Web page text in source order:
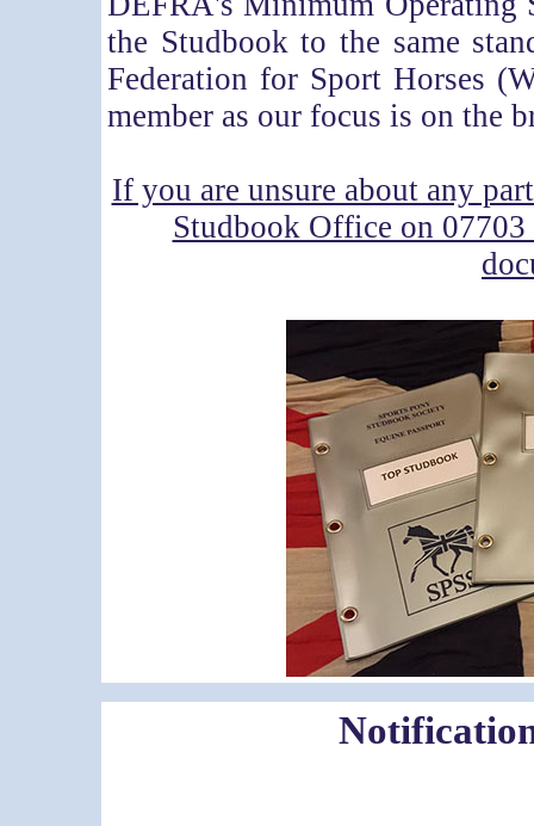
the Studbook to the same
Federation for Sport Horses
member as our focus is on the
If you are unsure about any
Studbook Office on